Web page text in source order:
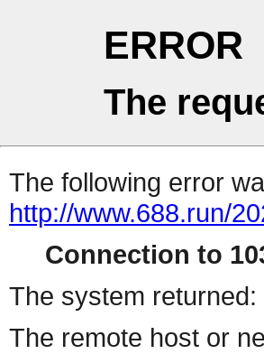
ERROR
The
The following error
http://www.688.run/
Connection to
The system returned:
The remote host or